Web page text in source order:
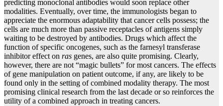
predicting monoclonal antibodies would soon replace other
modalities. Eventually, over time, the immunologists began to
appreciate the enormous adaptability that cancer cells possess; the
cells are much more than passive receptacles of antigens simply
waiting to be destroyed by antibodies. Drugs which affect the
function of specific oncogenes, such as the farnesyl transferase
inhibitor effect on ras genes, are also quite promising. Clearly,
however, there are not “magic bullets” for most cancers. The effects
of gene manipulation on patient outcome, if any, are likely to be
found only in the setting of combined modality therapy. The most
promising clinical research from the last decade or so reinforces the
utility of a combined approach in treating cancers.